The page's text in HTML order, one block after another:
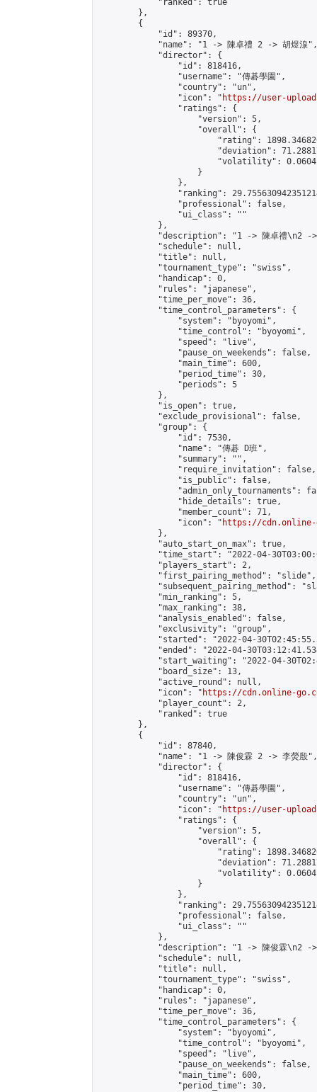
            "ranked": true
        },
        {
            "id": 89370,
            "name": "1 -> 陳卓禮 2 -> 胡煜湶",
            "director": {
                "id": 818416,
                "username": "傳碁學園",
                "country": "un",
                "icon": "
https://user-
                "ratings": {
                    "version": 5,
                    "overall": {
"rating":
"deviation":
"volatility":
                    }
                },
"ranking":
                "professional": false,
                "ui_class": ""
            },
"description": "1 -> 陳卓禮\n2 ->
            "schedule": null,
            "title": null,
            "tournament_type": "swiss",
            "handicap": 0,
            "rules": "japanese",
            "time_per_move": 36,
            "time_control_parameters": {
                "system": "byoyomi",
                "time_control": "byoyomi",
                "speed": "live",
                "pause_on_weekends": false,
                "main_time": 600,
                "period_time": 30,
                "periods": 5
            },
            "is_open": true,
            "exclude_provisional": false,
            "group": {
                "id": 7530,
                "name": "傳碁 D班",
                "summary": "",
                "require_invitation": false,
                "is_public": false,
"admin_only_tournaments":
                "hide_details": true,
                "member_count": 71,
                "icon": "
https://cdn.online-
            },
            "auto_start_on_max": true,
"time_start": "2022-04-
            "players_start": 2,
            "first_pairing_method": "slide",
"subsequent_pairing_method":
            "min_ranking": 5,
            "max_ranking": 38,
            "analysis_enabled": false,
            "exclusivity": "group",
"started": "2022-04-
"ended": "2022-04-
"start_waiting": "2022-04-
            "board_size": 13,
            "active_round": null,
            "icon": "
https://cdn.online-
            "player_count": 2,
            "ranked": true
        },
        {
            "id": 87840,
            "name": "1 -> 陳俊霖 2 -> 李熒殷",
            "director": {
                "id": 818416,
                "username": "傳碁學園",
                "country": "un",
                "icon": "
https://user-
                "ratings": {
                    "version": 5,
                    "overall": {
"rating":
"deviation":
"volatility":
                    }
                },
"ranking":
                "professional": false,
                "ui_class": ""
            },
"description": "1 -> 陳俊霖\n2 ->
            "schedule": null,
            "title": null,
            "tournament_type": "swiss",
            "handicap": 0,
            "rules": "japanese",
            "time_per_move": 36,
            "time_control_parameters": {
                "system": "byoyomi",
                "time_control": "byoyomi",
                "speed": "live",
                "pause_on_weekends": false,
                "main_time": 600,
                "period_time": 30,